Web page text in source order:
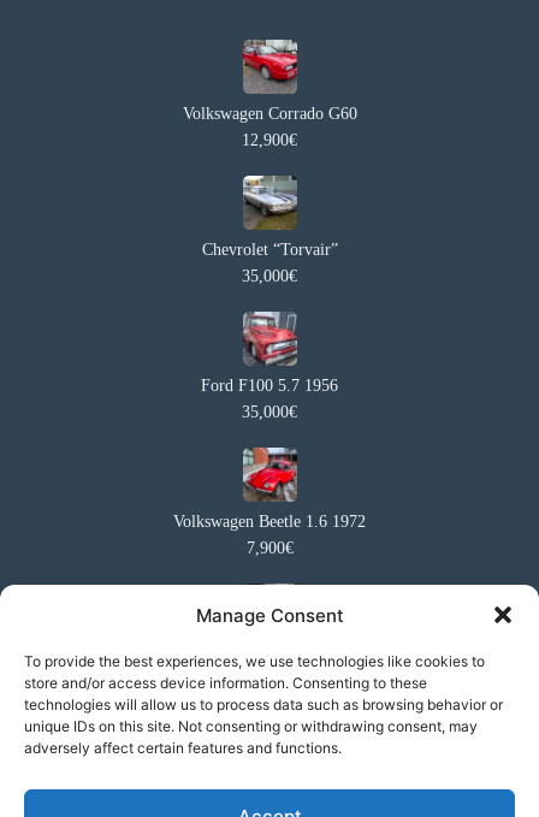
Manage Consent
To provide the best experiences, we use technologies like cookies to
store and/or access device information. Consenting to these
technologies will allow us to process data such as browsing behavior or
unique IDs on this site. Not consenting or withdrawing consent, may
adversely affect certain features and functions.
Volkswagen Corrado G60
12,900€
Chevrolet “Torvair”
35,000€
Ford F100 5.7 1956
35,000€
Volkswagen Beetle 1.6 1972
7,900€
Volkswagen Westfalia
27,500€
Honda Civic 2017 Sport Premium